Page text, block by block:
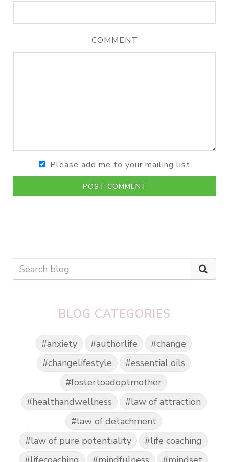
COMMENT
Please add me to your mailing list
POST COMMENT
BLOG CATEGORIES
#anxiety #authorlife
#change
#changelifestyle
#essential oils
#fostertoadoptmother
#healthandwellness
#law of attraction
#law of detachment
#law of pure potentiality
#life coaching